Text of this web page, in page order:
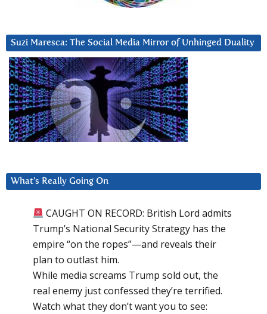
Suzi Maresca: The Social Media Mirror of Unhinged Duality
What’s Really Going On
CAUGHT ON RECORD: British Lord admits
Trump’s National Security Strategy has the
empire “on the ropes”—and reveals their
plan to outlast him.
While media screams Trump sold out, the
real enemy just confessed they’re terrified.
Watch what they don’t want you to see: